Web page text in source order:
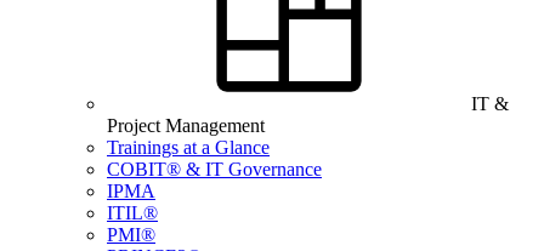
IT &
Project Management
Trainings at a Glance
COBIT® & IT Governance
IPMA
ITIL®
PMI®